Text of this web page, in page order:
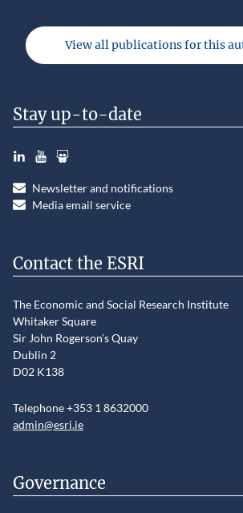
View all publications for this
Stay up-to-date
LinkedInYouTubeSlideshare
Newsletter and notifications
Media email service
Contact the ESRI
The Economic and Social Research Institute
Whitaker Square
Sir John Rogerson’s Quay
Dublin 2
D02 K138
Telephone +353 1 8632000
admin@esri.ie
Governance